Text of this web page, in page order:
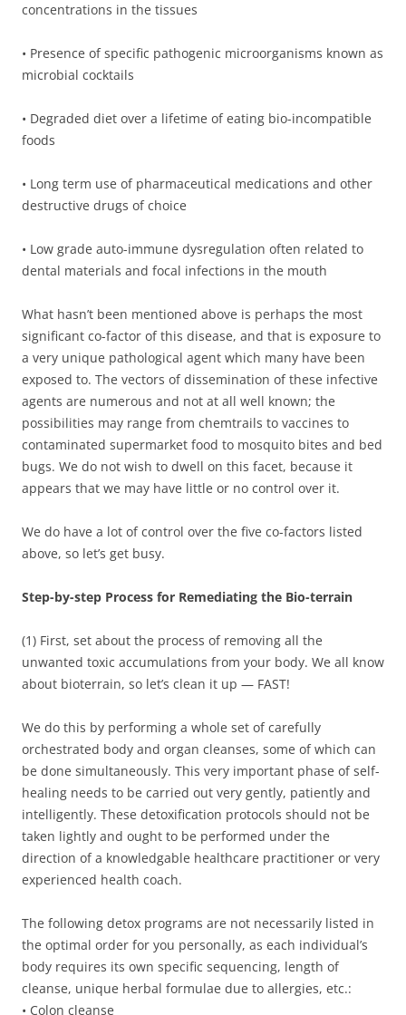
concentrations in the tissues
• Presence of specific pathogenic microorganisms known as
microbial cocktails
• Degraded diet over a lifetime of eating bio-incompatible
foods
• Long term use of pharmaceutical medications and other
destructive drugs of choice
• Low grade auto-immune dysregulation often related to
dental materials and focal infections in the mouth
What hasn’t been mentioned above is perhaps the most
significant co-factor of this disease, and that is exposure to
a very unique pathological agent which many have been
exposed to. The vectors of dissemination of these infective
agents are numerous and not at all well known; the
possibilities may range from chemtrails to vaccines to
contaminated supermarket food to mosquito bites and bed
bugs. We do not wish to dwell on this facet, because it
appears that we may have little or no control over it.
We do have a lot of control over the five co-factors listed
above, so let’s get busy.
Step-by-step Process for Remediating the Bio-terrain
(1) First, set about the process of removing all the
unwanted toxic accumulations from your body. We all know
about bioterrain, so let’s clean it up — FAST!
We do this by performing a whole set of carefully
orchestrated body and organ cleanses, some of which can
be done simultaneously. This very important phase of self-
healing needs to be carried out very gently, patiently and
intelligently. These detoxification protocols should not be
taken lightly and ought to be performed under the
direction of a knowledgable healthcare practitioner or very
experienced health coach.
The following detox programs are not necessarily listed in
the optimal order for you personally, as each individual’s
body requires its own specific sequencing, length of
cleanse, unique herbal formulae due to allergies, etc.:
• Colon cleanse